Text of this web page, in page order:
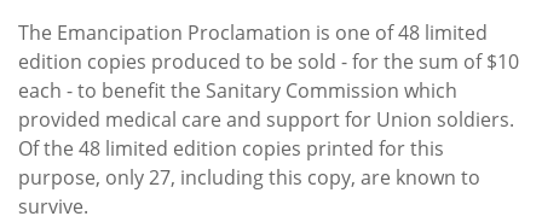
The Emancipation Proclamation is one of 48 limited
edition copies produced to be sold - for the sum of $10
each - to benefit the Sanitary Commission which
provided medical care and support for Union soldiers.
Of the 48 limited edition copies printed for this
purpose, only 27, including this copy, are known to
survive.